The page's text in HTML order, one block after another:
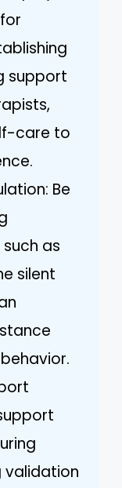
support
care to
Be
as
silent
validation